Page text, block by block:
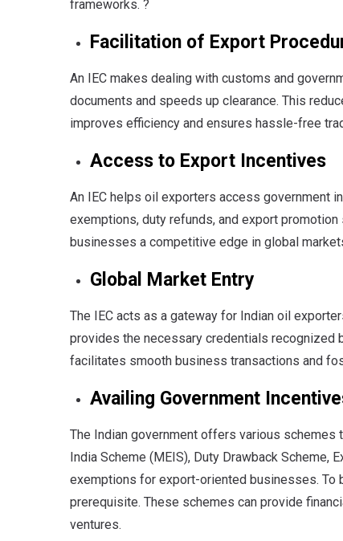
frameworks. ?
Facilitation of Export
An IEC makes dealing with customs and
documents and speeds up clearance. This
improves efficiency and ensures hassle-free
Access to Export Incentives
An IEC helps oil exporters access government
exemptions, duty refunds, and export
businesses a competitive edge in global
Global Market Entry
The IEC acts as a gateway for Indian oil
provides the necessary credentials recognized
facilitates smooth business transactions and
Availing Government
The Indian government offers various
India Scheme (MEIS), Duty Drawback Scheme,
exemptions for export-oriented businesses. To
prerequisite. These schemes can provide
ventures.